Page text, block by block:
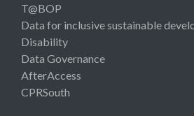
T@BOP
Data for inclusive sustainable
Disability
Data Governance
AfterAccess
CPRSouth